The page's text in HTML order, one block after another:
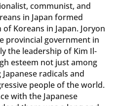
communist, and
in Japan formed
Koreans in Japan. Joryon
provincial government in
the leadership of Kim Il-
esteem not just among
radicals and
people of the world.
with the Japanese